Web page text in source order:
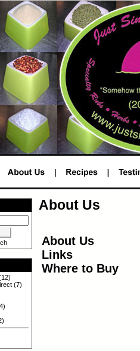
(7)
About Us
About Us
Links
Where to Buy